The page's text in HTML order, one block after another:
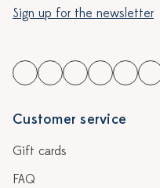
Sign up for the newsletter
Customer service
Gift cards
FAQ